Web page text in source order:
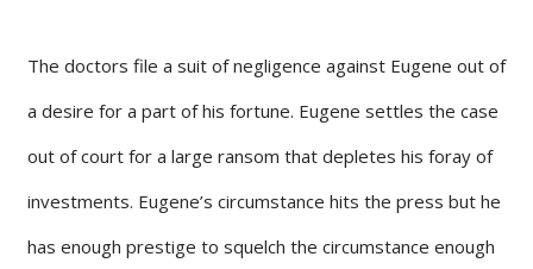
The doctors file a suit of negligence against Eugene out of
a desire for a part of his fortune. Eugene settles the case
out of court for a large ransom that depletes his foray of
investments. Eugene’s circumstance hits the press but he
has enough prestige to squelch the circumstance enough